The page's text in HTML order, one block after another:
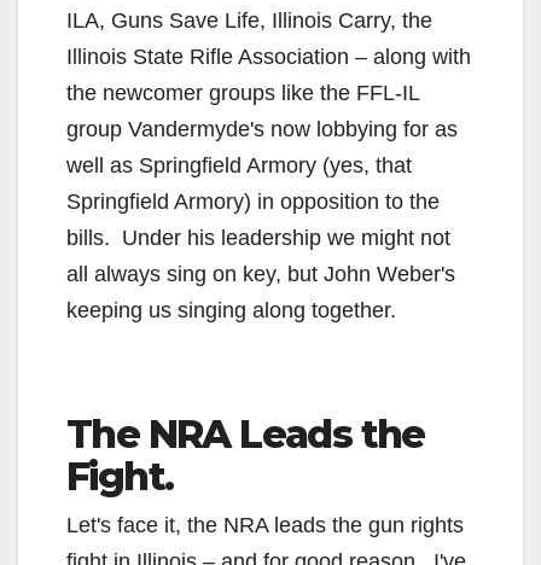
ILA, Guns Save Life, Illinois Carry, the
Illinois State Rifle Association – along with
the newcomer groups like the FFL-IL
group Vandermyde's now lobbying for as
well as Springfield Armory (yes, that
Springfield Armory) in opposition to the
bills. Under his leadership we might not
all always sing on key, but John Weber's
keeping us singing along together.
The NRA Leads the
Fight.
Let's face it, the NRA leads the gun rights